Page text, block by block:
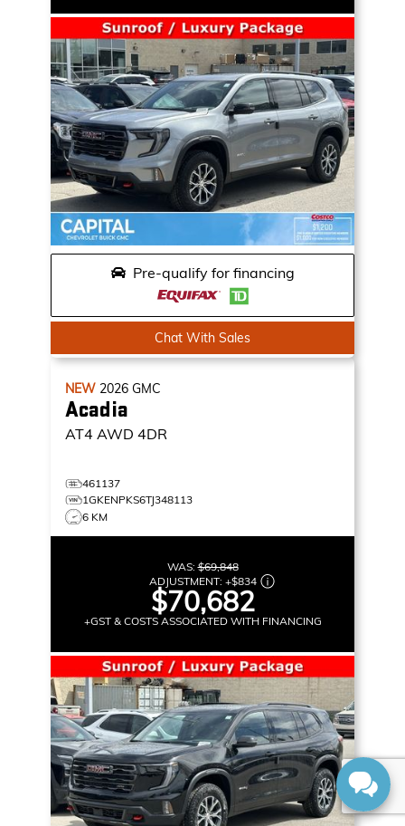
Pre-qualify for financing
Chat With Sales
NEW 2026 GMC
Acadia
AT4 AWD 4DR
461137
1GKENPKS6TJ348113
6 KM
WAS:$69,848
ADJUSTMENT: +$834
$70,682
+GST & COSTS ASSOCIATED WITH FINANCING